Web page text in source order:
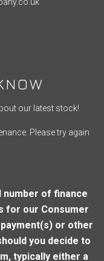
our latest stock!
Please try again
number of finance
for our Consumer
or other
you decide to
typically either a